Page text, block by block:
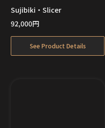
Out of Stock
Sujibiki・Slicer
92,000円
See Product Details